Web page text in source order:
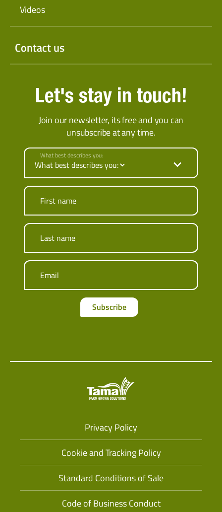
Videos
Contact us
Let's stay in touch!
Join our newsletter, its free and you can
unsubscribe at any time.
What best describes you:
First name
Last name
Email
Subscribe
Privacy Policy
Cookie and Tracking Policy
Standard Conditions of Sale
Code of Business Conduct